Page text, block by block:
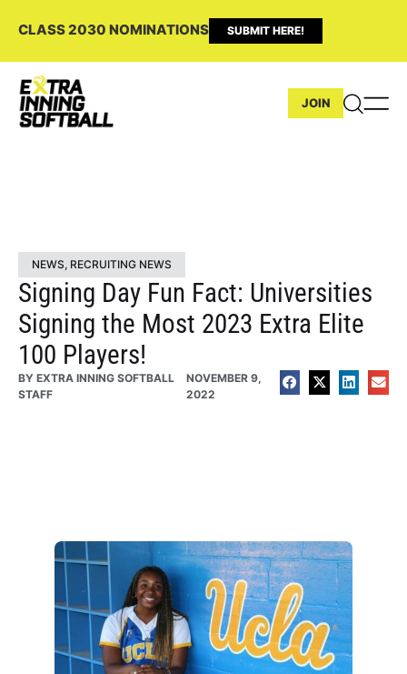
CLASS 2030 NOMINATIONS SUBMIT HERE!
JOIN
NEWS, RECRUITING NEWS
Signing Day Fun Fact: Universities
Signing the Most 2023 Extra Elite
100 Players!
BY EXTRA INNING SOFTBALL
STAFF
NOVEMBER 9,
2022